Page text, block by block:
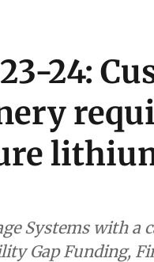
24:
Systems with a
Gap Funding,